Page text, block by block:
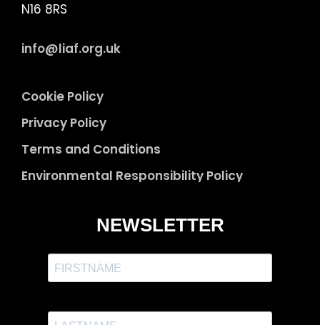
N16 8RS
info@liaf.org.uk
Cookie Policy
Privacy Policy
Terms and Conditions
Environmental Responsibility Policy